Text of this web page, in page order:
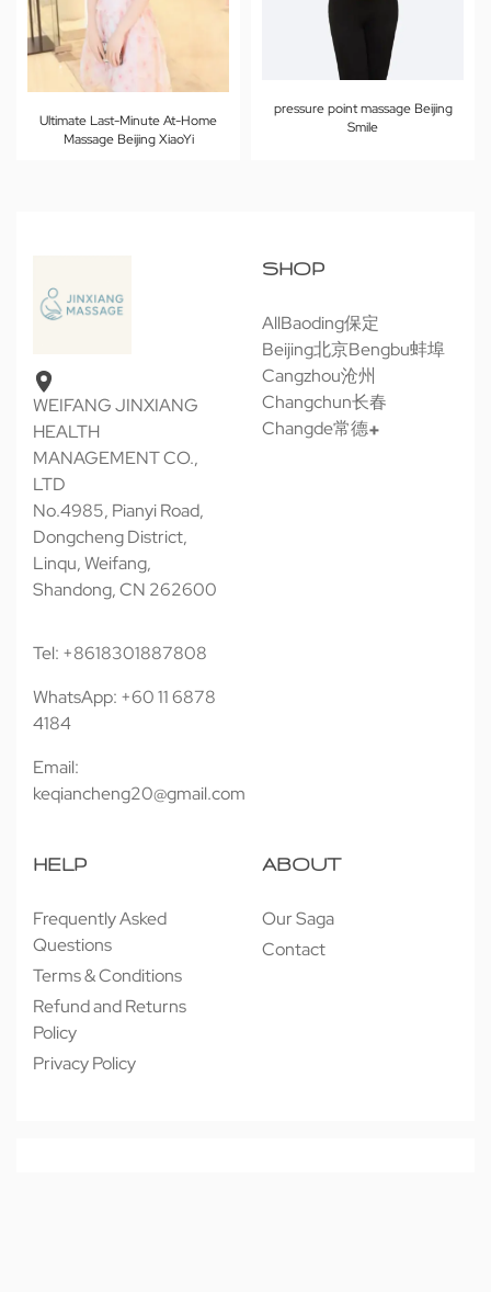
Ultimate Last-Minute At-Home
Massage Beijing XiaoYi
pressure point massage Beijing
Smile
WEIFANG JINXIANG
HEALTH
MANAGEMENT CO.,
LTD
No.4985, Pianyi Road,
Dongcheng District,
Linqu, Weifang,
Shandong, CN 262600
Tel: +8618301887808
WhatsApp: +60 11 6878
4184
Email:
keqiancheng20@gmail.com
SHOP
AllBaoding保定
Beijing北京Bengbu蚌埠
Cangzhou沧州
Changchun长春
Changde常德
HELP
Frequently Asked
Questions
Terms & Conditions
Refund and Returns
Policy
Privacy Policy
ABOUT
Our Saga
Contact